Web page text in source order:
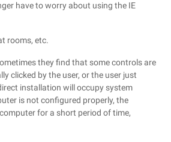
have to worry about using the IE
rooms, etc.
they find that some controls are
clicked by the user, or the user just
installation will occupy system
is not configured properly, the
for a short period of time,